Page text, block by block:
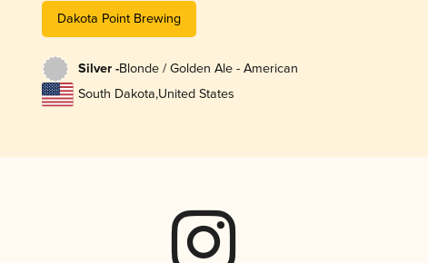
Dakota Point Brewing
Silver -Blonde / Golden Ale - American
South Dakota,United States